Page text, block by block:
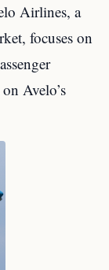
Airlines, a
focuses on
Avelo’s